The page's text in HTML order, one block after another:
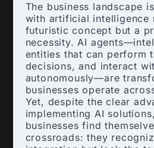
The business landscape
with artificial intelligence
futuristic concept but a
necessity. AI
entities that can perform
decisions, and interact
autonomously—are
businesses operate
Yet, despite the clear
implementing AI
businesses find
crossroads: they